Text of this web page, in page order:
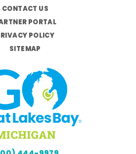
CONTACT US
PORTAL
POLICY
SITEMAP